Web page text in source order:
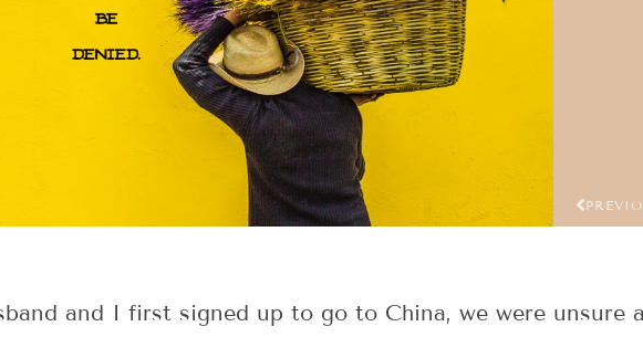
and I first signed up to go to China, we were unsure